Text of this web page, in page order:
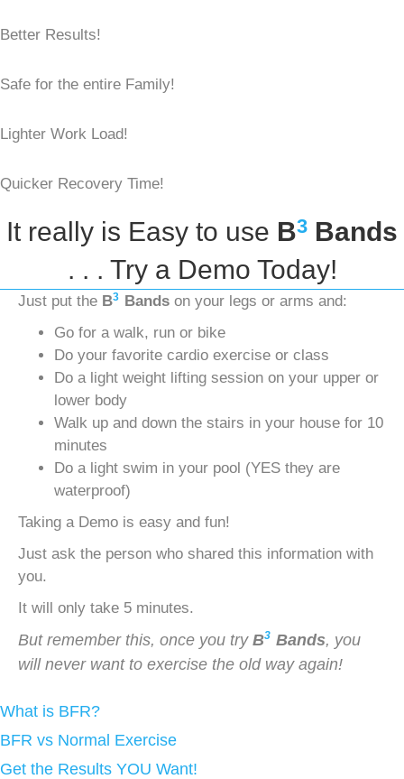
Better Results!
Safe for the entire Family!
Lighter Work Load!
Quicker Recovery Time!
It really is Easy to use B3 Bands
. . . Try a Demo Today!
Just put the B3 Bands on your legs or arms and:
Go for a walk, run or bike
Do your favorite cardio exercise or class
Do a light weight lifting session on your upper or
lower body
Walk up and down the stairs in your house for 10
minutes
Do a light swim in your pool (YES they are
waterproof)
Taking a Demo is easy and fun!
Just ask the person who shared this information with
you.
It will only take 5 minutes.
But remember this, once you try B3 Bands, you
will never want to exercise the old way again!
What is BFR?
BFR vs Normal Exercise
Get the Results YOU Want!